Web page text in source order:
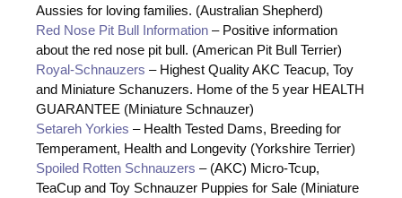
Aussies for loving families. (Australian Shepherd)
Red Nose Pit Bull Information – Positive information
about the red nose pit bull. (American Pit Bull Terrier)
Royal-Schnauzers – Highest Quality AKC Teacup, Toy
and Miniature Schanuzers. Home of the 5 year HEALTH
GUARANTEE (Miniature Schnauzer)
Setareh Yorkies – Health Tested Dams, Breeding for
Temperament, Health and Longevity (Yorkshire Terrier)
Spoiled Rotten Schnauzers – (AKC) Micro-Tcup,
TeaCup and Toy Schnauzer Puppies for Sale (Miniature